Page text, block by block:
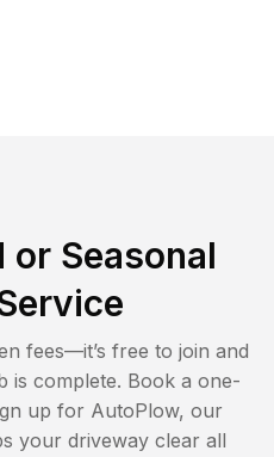
or Seasonal
fees—it’s free to join and
is complete. Book a one-
up for AutoPlow, our
your driveway clear all